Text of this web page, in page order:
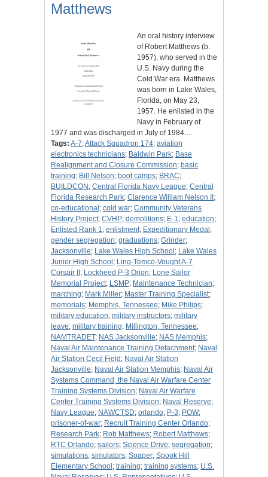
Matthews
An oral history interview
of Robert Matthews (b.
1957), who served in the
U.S. Navy during the
Cold War era. Matthews
was born in Lake Wales,
Florida, on May 23,
1957. He enlisted in the
Navy in February of
1977 and was discharged in July of 1984.…
Tags: A-7;Attack Squadron 174; aviation
electronics technicians; Baldwin Park; Base
Realignment and Closure Commission; basic
training; Bill Nelson; boot camps; BRAC;
BUILDCON ; Central Florida Navy League; Central
Florida Research Park; Clarence William Nelson II ;
co-educational ; cold war; Community Veterans
History Project; CVHP; demolitions; E-1; education;
Enlisted Rank 1; enlistment; Expeditionary Medal ;
gender segregation; graduations; Grinder;
Jacksonville; Lake Wales High School ; Lake Wales
Junior High School ; Ling-Temco-Vought A-7
Corsair II ; Lockheed P-3 Orion; Lone Sailor
Memorial Project; LSMP; Maintenance Technician;
marching; Mark Miller; Master Training Specialist;
memorials; Memphis, Tennessee; Mike Philips;
military education; military instructors; military
leave; military training; Millington, Tennessee;
NAMTRADET; NAS Jacksonville; NAS Memphis;
Naval Air Maintenance Training Detachment; Naval
Air Station Cecil Field ; Naval Air Station
Jacksonville; Naval Air Station Memphis; Naval Air
Systems Command, the Naval Air Warfare Center
Training Systems Division; Naval Air Warfare
Center Training Systems Division; Naval Reserve;
Navy League; NAWCTSD; orlando; P-3; POW;
prisoner-of-war; Recruit Training Center Orlando;
Research Park; Rob Matthews; Robert Matthews;
RTC Orlando; sailors; Science Drive; segregation;
simulations; simulators; Soaper; Spook Hill
Elementary School ; training; training systems; U.S.